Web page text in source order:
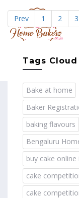
Prev 1 2 3
Tags Cloud
Bake at home
Baker
baking flavours
Bengaluru
buy cake online
cake
cake